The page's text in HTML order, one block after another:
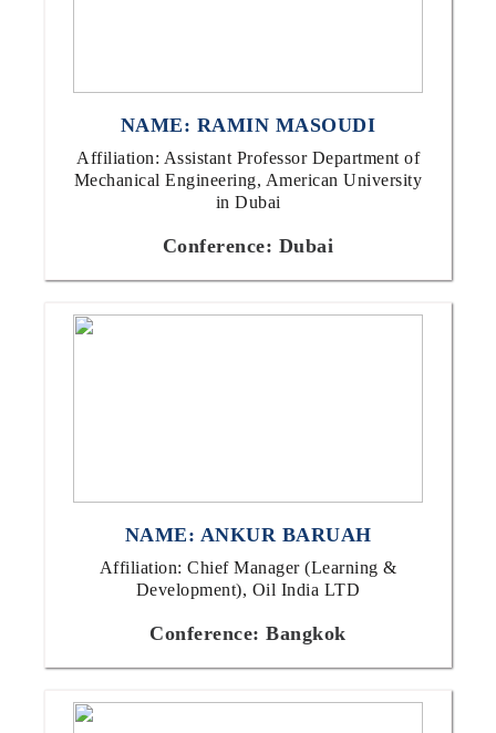
NAME: RAMIN MASOUDI
Affiliation: Assistant Professor Department of
Mechanical Engineering, American University
in Dubai
Conference: Dubai
NAME: ANKUR BARUAH
Affiliation: Chief Manager (Learning &
Development), Oil India LTD
Conference: Bangkok